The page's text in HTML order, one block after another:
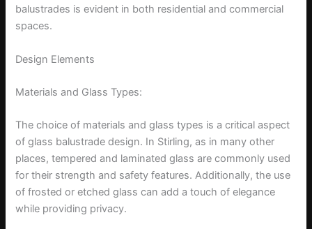
balustrades is evident in both residential and commercial
spaces.
Design Elements
Materials and Glass Types:
The choice of materials and glass types is a critical aspect
of glass balustrade design. In Stirling, as in many other
places, tempered and laminated glass are commonly used
for their strength and safety features. Additionally, the use
of frosted or etched glass can add a touch of elegance
while providing privacy.